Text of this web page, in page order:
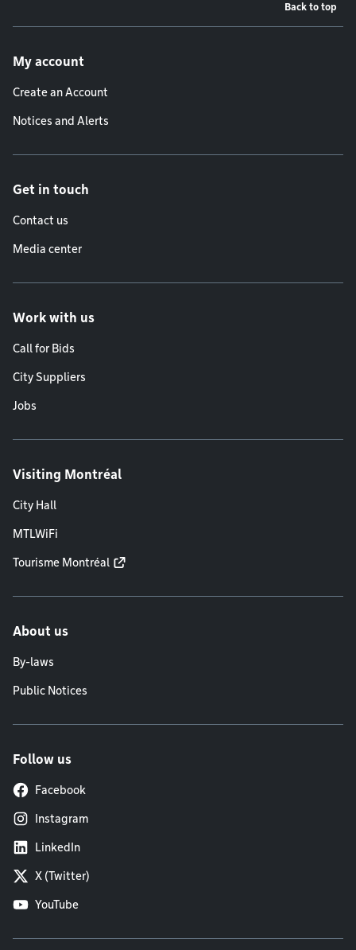
Back to top
My account
Create an Account
Notices and Alerts
Get in touch
Contact us
Media center
Work with us
Call for Bids
City Suppliers
Jobs
Visiting Montréal
City Hall
MTLWiFi
Tourisme Montréal
About us
By-laws
Public Notices
Follow us
Facebook
Instagram
LinkedIn
X (Twitter)
YouTube